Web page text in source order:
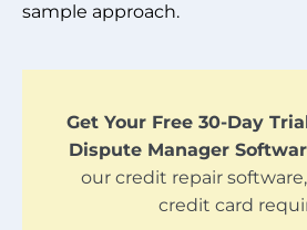
sample approach.
Get Your Free 30-Day
Dispute Manager
our credit repair
credit card